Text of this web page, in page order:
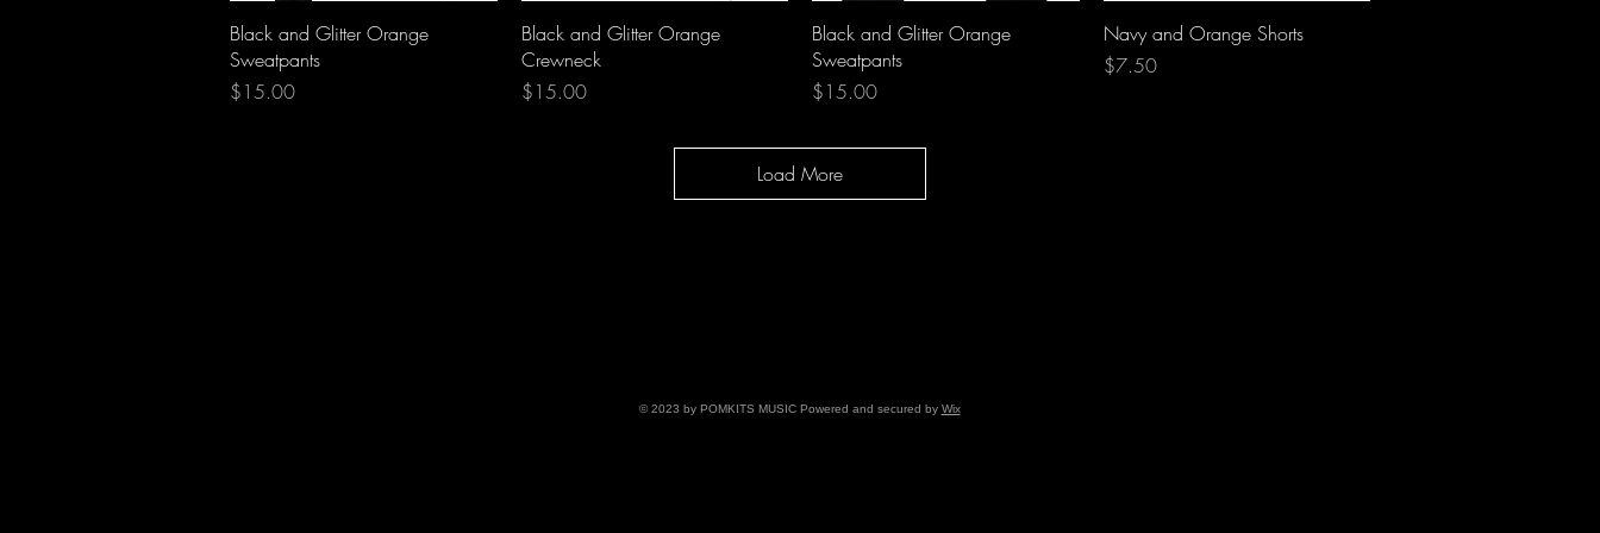
Quick View
Black and Glitter Orange
Sweatpants
Price
$15.00
Quick View
Black and Glitter Orange
Crewneck
Price
$15.00
Quick View
Black and Glitter Orange
Sweatpants
Price
$15.00
Quick View
Navy and Orange Shorts
Price
$7.50
Load More
© 2023 by POMKITS MUSIC Powered and secured by Wix